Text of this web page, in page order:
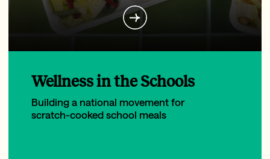
Wellness in the Schools
Building a national movement for
scratch-cooked school meals